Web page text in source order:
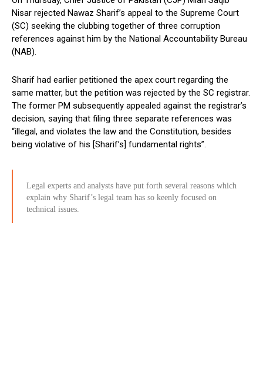
Nisar rejected Nawaz Sharif’s appeal to the Supreme Court
(SC) seeking the clubbing together of three corruption
references against him by the National Accountability Bureau
(NAB).
Sharif had earlier petitioned the apex court regarding the
same matter, but the petition was rejected by the SC registrar.
The former PM subsequently appealed against the registrar’s
decision, saying that filing three separate references was
“illegal, and violates the law and the Constitution, besides
being violative of his [Sharif’s] fundamental rights”.
Legal experts and analysts have put forth several reasons which
explain why Sharif’s legal team has so keenly focused on
technical issues.